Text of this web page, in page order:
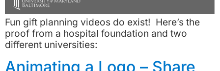
Fun gift planning videos do exist! Here’s the
proof from a hospital foundation and two
different universities:
Animating a Logo – Share